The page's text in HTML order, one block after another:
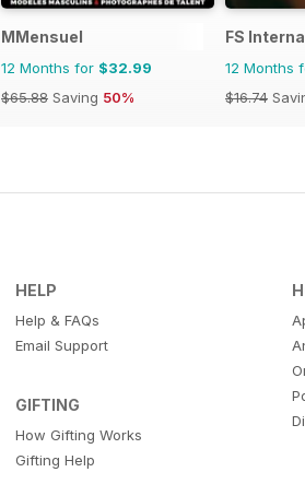
MMensuel
12 Months for $32.99
$65.88 Saving 50%
FS
12 Months
$16.74
HELP
Help & FAQs
Email Support
GIFTING
How Gifting Works
Gifting Help